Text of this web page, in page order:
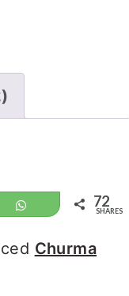
WhatsApp 72
SHARES
Churma